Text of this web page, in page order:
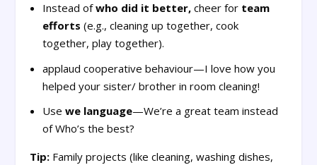
Instead ofwho did it better,cheer for team
efforts (e.g., cleaning up together, cook
together, play together).
applaud cooperative behaviour—I love how you
helped your sister/ brother in room cleaning!
Use we language—We’re a great team instead
of Who’s the best?
Tip: Family projects (like cleaning, washing dishes,